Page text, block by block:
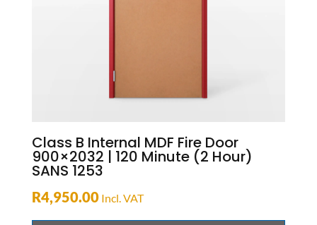
Class B Internal MDF Fire Door
900×2032 | 120 Minute (2 Hour)
SANS 1253
R4,950.00 Incl. VAT